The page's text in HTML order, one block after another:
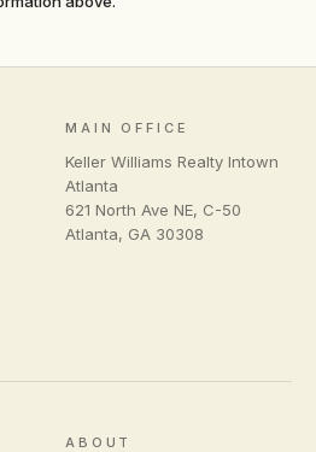
MAIN OFFICE
Keller Williams Realty Intown
Atlanta
621 North Ave NE, C-50
Atlanta, GA 30308
ABOUT